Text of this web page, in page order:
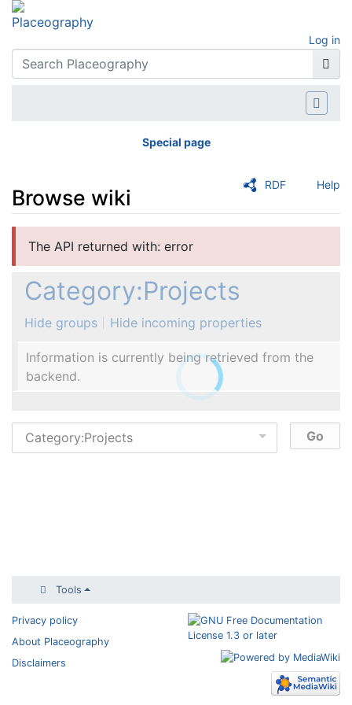
Log in
Special page
RDF Help
Browse wiki
The API returned with: error
Category:Projects
Hide groups Hide incoming properties
Information is currently being retrieved from the
backend.
Tools
Privacy policy
About Placeography
Disclaimers